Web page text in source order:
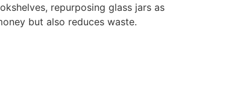
repurposing glass jars as
but also reduces waste.